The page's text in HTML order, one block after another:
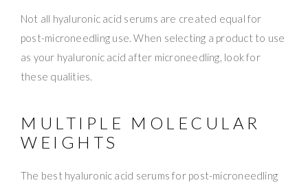
Not all hyaluronic acid serums are created equal for
post-microneedling use. When selecting a product to use
as your hyaluronic acid after microneedling, look for
these qualities.
MULTIPLE MOLECULAR
WEIGHTS
The best hyaluronic acid serums for post-microneedling